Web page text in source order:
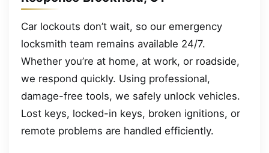
Car lockouts don’t wait, so our emergency
locksmith team remains available 24/7.
Whether you’re at home, at work, or roadside,
we respond quickly. Using professional,
damage-free tools, we safely unlock vehicles.
Lost keys, locked-in keys, broken ignitions, or
remote problems are handled efficiently.